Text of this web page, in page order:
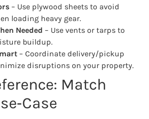
– Use plywood sheets to avoid
loading heavy gear.
Needed – Use vents or tarps to
buildup.
– Coordinate delivery/pickup
disruptions on your property.
Match